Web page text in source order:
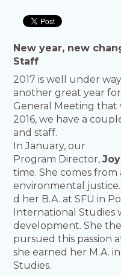
New year, new
Staff
2017 is well under
another great year for
General Meeting that
2016, we have a
and staff.
InJanuary, our
Program Director,
time. She comes
environmental
d her B.A. at SFU in
International Studies
development. She
pursued this passion
she earned her M.A.
Studies.